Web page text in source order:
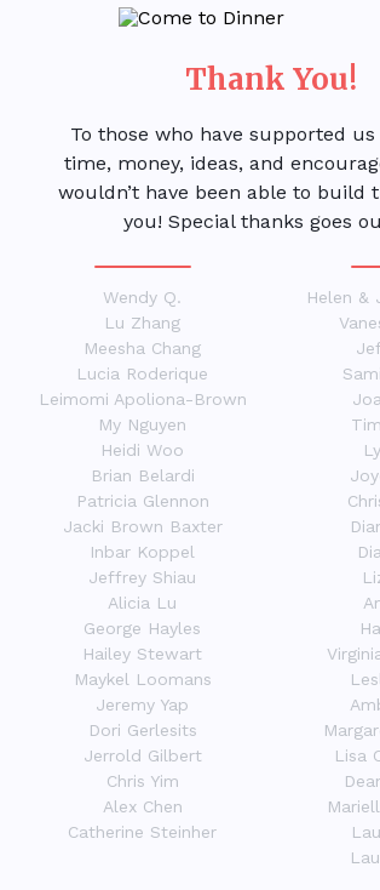
Thank You!
To those who have supported
time, money, ideas, and
wouldn’t have been able to build
you! Special thanks goes
Wendy Q.
Lu Zhang
Meesha Chang
Lucia Roderique
Leimomi Apoliona-Brown
My Nguyen
Heidi Woo
Brian Belardi
Patricia Glennon
Jacki Brown Baxter
Inbar Koppel
Jeffrey Shiau
Alicia Lu
George Hayles
Hailey Stewart
Maykel Loomans
Jeremy Yap
Dori Gerlesits
Jerrold Gilbert
Chris Yim
Alex Chen
Catherine Steinher
Helen &
Lisa